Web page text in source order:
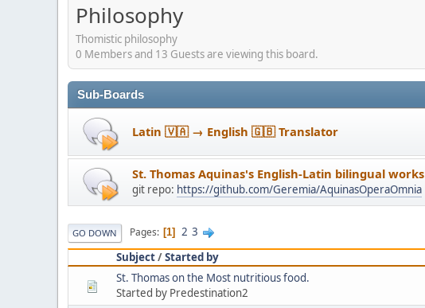
Philosophy
Thomistic philosophy
0 Members and 13 Guests are viewing this board.
Sub-Boards
Latin 🇻🇦 → English 🇬🇧 Translator
St. Thomas Aquinas's English-Latin bilingual works
git repo: https://github.com/Geremia/AquinasOperaOmnia
GO DOWN Pages 1 2 3
Subject/Started by
St. Thomas on the Most nutritious food.
Started by Predestination2